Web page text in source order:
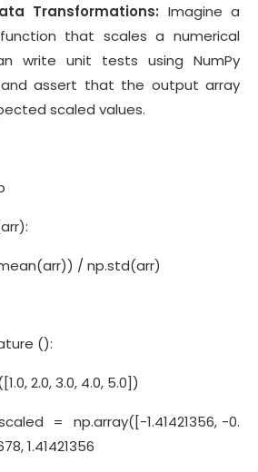
Transformations: Imagine a
that scales a numerical
write unit tests using NumPy
assert that the output array
scaled values.
/ np.std(arr)
():
2.0, 3.0, 4.0, 5.0])
= np.array([-1.41421356, -0.
1.41421356